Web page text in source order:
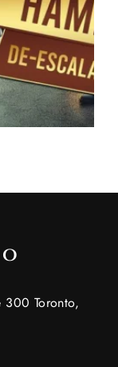
300 Toronto,